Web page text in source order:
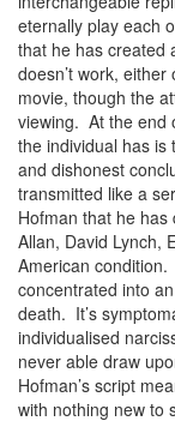
eternally play each
that he has created
doesn’t work,
movie, though the
viewing. At the end
the individual has is
and dishonest
transmitted like a
Hofman that he
Allan, David Lynch,
American
concentrated into
death. It’s
individualised
never able draw
Hofman’s script
with nothing new